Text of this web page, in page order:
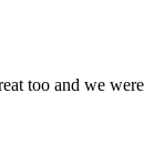
too and we